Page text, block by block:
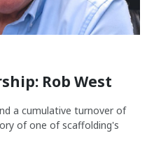
Rob West
a cumulative turnover of
of one of scaffolding's